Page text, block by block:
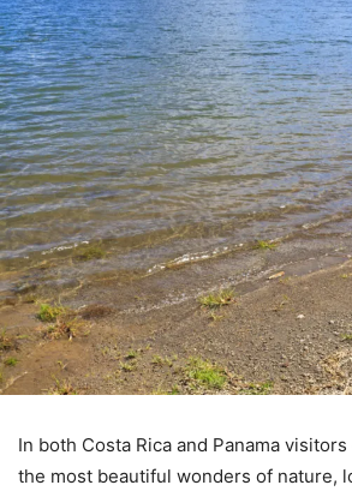
In both Costa Rica and Panama
the most beautiful wonders of nature,